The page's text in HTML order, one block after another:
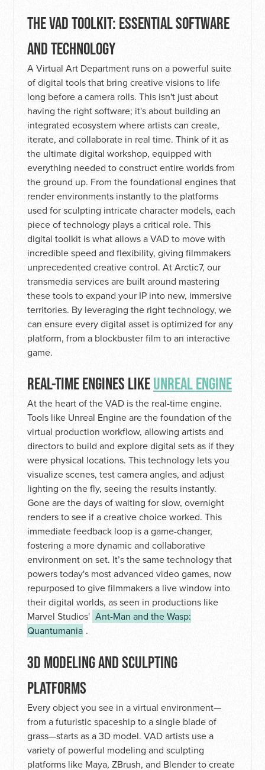
THE VAD TOOLKIT: ESSENTIAL SOFTWARE
AND TECHNOLOGY
A Virtual Art Department runs on a powerful suite
of digital tools that bring creative visions to life
long before a camera rolls. This isn't just about
having the right software; it's about building an
integrated ecosystem where artists can create,
iterate, and collaborate in real time. Think of it as
the ultimate digital workshop, equipped with
everything needed to construct entire worlds from
the ground up. From the foundational engines that
render environments instantly to the platforms
used for sculpting intricate character models, each
piece of technology plays a critical role. This
digital toolkit is what allows a VAD to move with
incredible speed and flexibility, giving filmmakers
unprecedented creative control. At Arctic7, our
transmedia services are built around mastering
these tools to expand your IP into new, immersive
territories. By leveraging the right technology, we
can ensure every digital asset is optimized for any
platform, from a blockbuster film to an interactive
game.
REAL-TIME ENGINES LIKEUNREAL ENGINE
At the heart of the VAD is the real-time engine.
Tools like Unreal Engine are the foundation of the
virtual production workflow, allowing artists and
directors to build and explore digital sets as if they
were physical locations. This technology lets you
visualize scenes, test camera angles, and adjust
lighting on the fly, seeing the results instantly.
Gone are the days of waiting for slow, overnight
renders to see if a creative choice worked. This
immediate feedback loop is a game-changer,
fostering a more dynamic and collaborative
environment on set. It’s the same technology that
powers today's most advanced video games, now
repurposed to give filmmakers a live window into
their digital worlds, as seen in productions like
Marvel Studios' Ant-Man and the Wasp:
Quantumania .
3D MODELING AND SCULPTING
PLATFORMS
Every object you see in a virtual environment—
from a futuristic spaceship to a single blade of
grass—starts as a 3D model. VAD artists use a
variety of powerful modeling and sculpting
platforms like Maya, ZBrush, and Blender to create